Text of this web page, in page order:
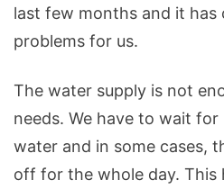
last few months and it has
problems for us.
The water supply is not
needs. We have to wait for
water and in some cases,
off for the whole day. This